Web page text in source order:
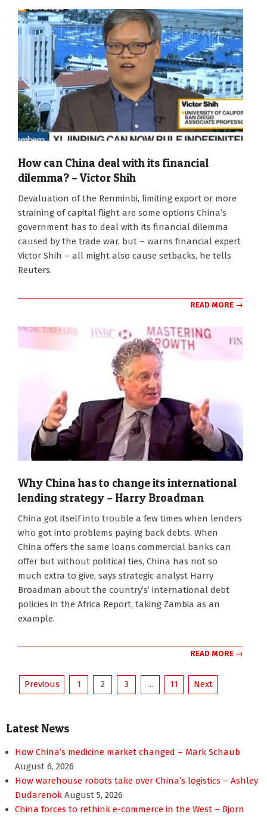
How can China deal with its financial
dilemma? – Victor Shih
Devaluation of the Renminbi, limiting export or more
straining of capital flight are some options China’s
government has to deal with its financial dilemma
caused by the trade war, but – warns financial expert
Victor Shih – all might also cause setbacks, he tells
Reuters.
READ MORE →
Why China has to change its international
lending strategy – Harry Broadman
China got itself into trouble a few times when lenders
who got into problems paying back debts. When
China offers the same loans commercial banks can
offer but without political ties, China has not so
much extra to give, says strategic analyst Harry
Broadman about the country’s’ international debt
policies in the Africa Report, taking Zambia as an
example.
READ MORE →
Posts
Previous 1 2 3 … 11 Next
Latest News
How China’s medicine market changed – Mark Schaub
August 6, 2026
How warehouse robots take over China’s logistics – Ashley
Dudarenok August 5, 2026
China forces to rethink e-commerce in the West – Bjorn